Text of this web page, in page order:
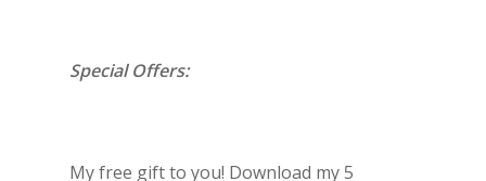
Special Offers:
My free gift to you! Download my 5